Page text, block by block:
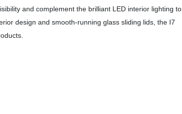
and complement the brilliant LED interior lighting to
design and smooth-running glass sliding lids, the I7